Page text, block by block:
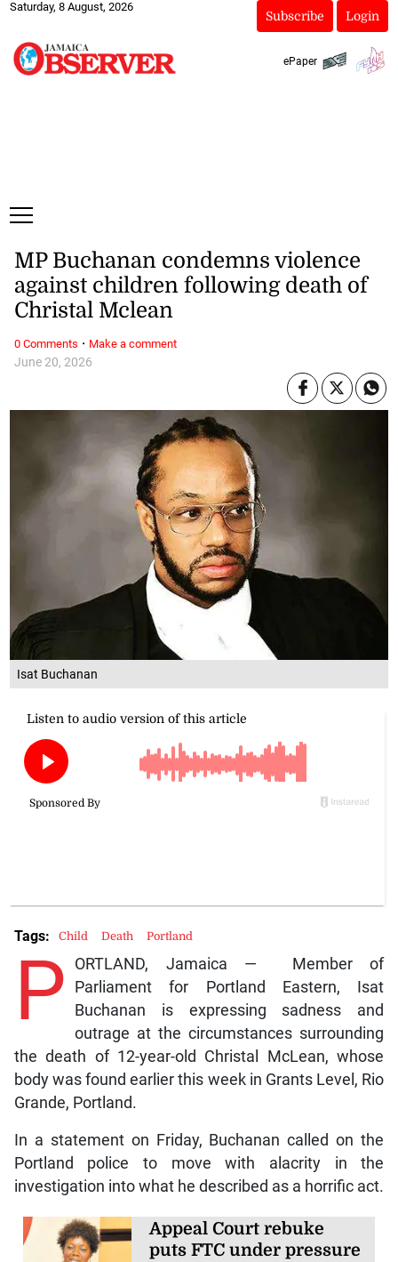
Saturday, 8 August, 2026
Subscribe Login
ePaper
Isat Buchanan
June 20, 2026
MP Buchanan condemns violence
against children following death of
Christal Mclean
P
ORTLAND, Jamaica — Member of
Parliament for Portland Eastern, Isat
Buchanan is expressing sadness and
outrage at the circumstances surrounding
the death of 12-year-old Christal McLean, whose
body was found earlier this week in Grants Level, Rio
Grande, Portland.
In a statement on Friday, Buchanan called on the
Portland police to move with alacrity in the
investigation into what he described as a horrific act.
Appeal Court rebuke
puts FTC under pressure
Tags: Child Death Portland
0 Comments · Make a comment